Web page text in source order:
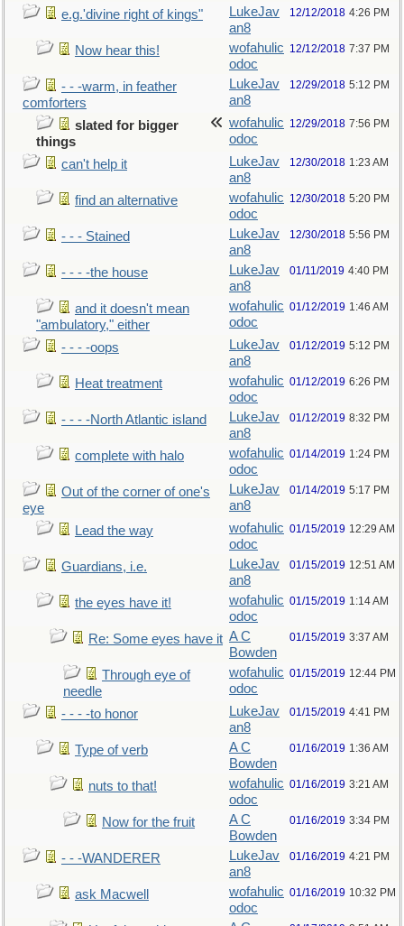
e.g.'divine right of kings"
LukeJav
an8
12/12/2018 4:26 PM
Now hear this!
wofahulic
odoc
12/12/2018 7:37 PM
- - -warm, in feather
comforters
LukeJav
an8
12/29/2018 5:12 PM
slated for bigger
things
wofahulic
odoc
12/29/2018 7:56 PM
can't help it
LukeJav
an8
12/30/2018 1:23 AM
find an alternative
wofahulic
odoc
12/30/2018 5:20 PM
- - - Stained
LukeJav
an8
12/30/2018 5:56 PM
- - - -the house
LukeJav
an8
01/11/2019 4:40 PM
and it doesn't mean
"ambulatory," either
wofahulic
odoc
01/12/2019 1:46 AM
- - - -oops
LukeJav
an8
01/12/2019 5:12 PM
Heat treatment
wofahulic
odoc
01/12/2019 6:26 PM
- - - -North Atlantic island
LukeJav
an8
01/12/2019 8:32 PM
complete with halo
wofahulic
odoc
01/14/2019 1:24 PM
Out of the corner of one's
eye
LukeJav
an8
01/14/2019 5:17 PM
Lead the way
wofahulic
odoc
01/15/2019 12:29 AM
Guardians, i.e.
LukeJav
an8
01/15/2019 12:51 AM
the eyes have it!
wofahulic
odoc
01/15/2019 1:14 AM
Re: Some eyes have it A C
Bowden
01/15/2019 3:37 AM
Through eye of
needle
wofahulic
odoc
01/15/2019 12:44 PM
- - - -to honor
LukeJav
an8
01/15/2019 4:41 PM
Type of verb
A C
Bowden
01/16/2019 1:36 AM
nuts to that!
wofahulic
odoc
01/16/2019 3:21 AM
Now for the fruit
A C
Bowden
01/16/2019 3:34 PM
- - -WANDERER
LukeJav
an8
01/16/2019 4:21 PM
ask Macwell
wofahulic
odoc
01/16/2019 10:32 PM